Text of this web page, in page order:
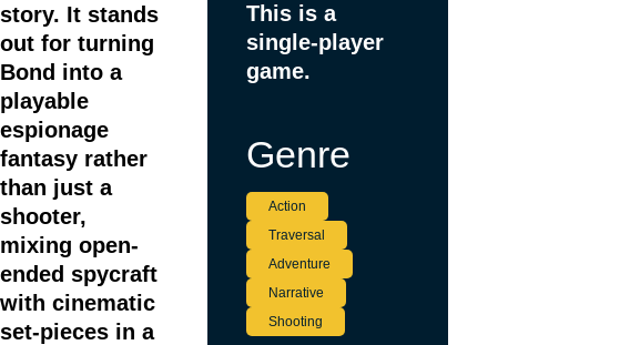
story. It stands
out for turning
Bond into a
playable
espionage
fantasy rather
than just a
shooter,
mixing open-
ended spycraft
with cinematic
set-pieces in a
This is a
single-player
game.
Genre
Action
Traversal
Adventure
Narrative
Shooting